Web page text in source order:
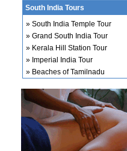
South India Tours
» South India Temple Tour
» Grand South India Tour
» Kerala Hill Station Tour
» Imperial India Tour
» Beaches of Tamilnadu